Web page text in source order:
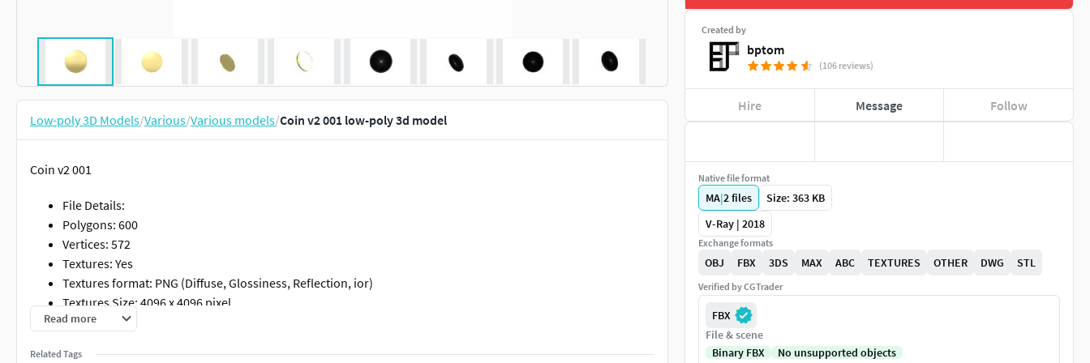
Low-poly 3D Models/Various/Various models/Coin v2 001 low-poly 3d model
Coin v2 001
File Details:
Polygons: 600
Vertices: 572
Textures: Yes
Textures format: PNG (Diffuse, Glossiness, Reflection, ior)
Textures Size: 4096 x 4096 pixel
Materials: Yes
Read more
Related Tags
Created by
bptom
(106 reviews)
Hire Message Follow
Native file format
MA|2files
Size: 363 KB
V-Ray | 2018
Exchange formats
OBJ FBX 3DS MAX ABC TEXTURES OTHER DWG STL
Verified by CGTrader
FBX
File & scene
Binary FBX
No unsupported objects